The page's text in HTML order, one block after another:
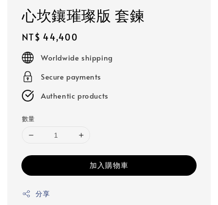
心坎鑲璀璨版 套鍊
Regular
price
NT$ 44,400
Worldwide shipping
Secure payments
Authentic products
數量
加入購物車
分享